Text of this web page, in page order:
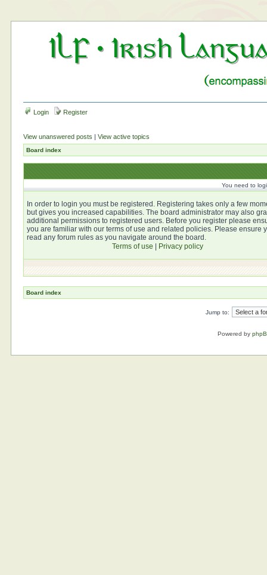
Login Register
View unanswered posts |View active topics
Board index
You need to
In order to login you must be registered. Registering takes only a few
but gives you increased capabilities. The board administrator may also
additional permissions to registered users. Before you register please
you are familiar with our terms of use and related policies. Please ensure
read any forum rules as you navigate around the board.
Terms of use
Privacy policy
Board index
Jump to:
Powered by